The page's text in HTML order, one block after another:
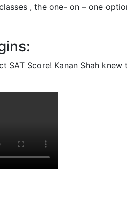
, the one- on – one
SAT Score! Kanan Shah